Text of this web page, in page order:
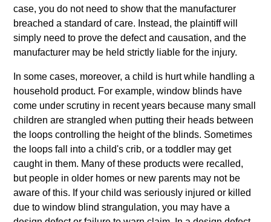
case, you do not need to show that the manufacturer
breached a standard of care. Instead, the plaintiff will
simply need to prove the defect and causation, and the
manufacturer may be held strictly liable for the injury.
In some cases, moreover, a child is hurt while handling a
household product. For example, window blinds have
come under scrutiny in recent years because many small
children are strangled when putting their heads between
the loops controlling the height of the blinds. Sometimes
the loops fall into a child's crib, or a toddler may get
caught in them. Many of these products were recalled,
but people in older homes or new parents may not be
aware of this. If your child was seriously injured or killed
due to window blind strangulation, you may have a